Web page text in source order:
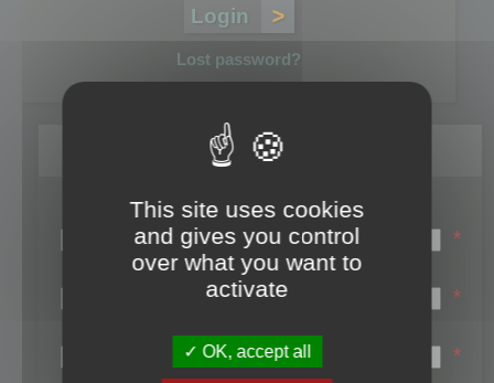
Lost password?
Register
Login name:
*
Email:
*
First name:
*
This site uses cookies
and gives you control
over what you want to
activate
OK, accept all